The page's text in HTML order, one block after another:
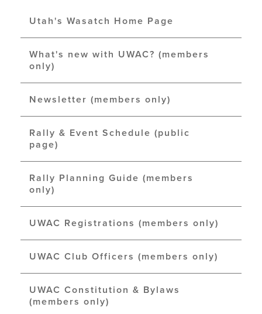
Utah's Wasatch Home Page
What's new with UWAC? (members
only)
Newsletter (members only)
Rally & Event Schedule (public
page)
Rally Planning Guide (members
only)
UWAC Registrations (members only)
UWAC Club Officers (members only)
UWAC Constitution & Bylaws
(members only)